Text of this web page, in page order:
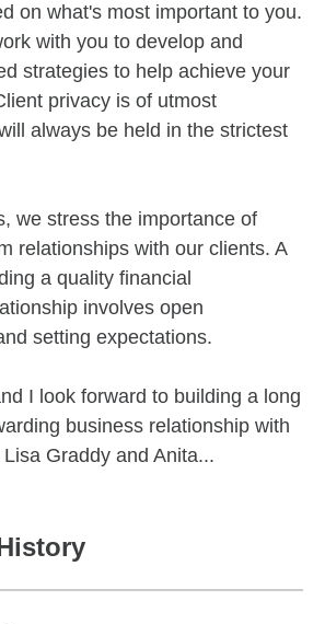
on what's most important to you.
with you to develop and
strategies to help achieve your
privacy is of utmost
always be held in the strictest
we stress the importance of
relationships with our clients. A
a quality financial
involves open
setting expectations.
I look forward to building a long
business relationship with
Graddy and Anita...